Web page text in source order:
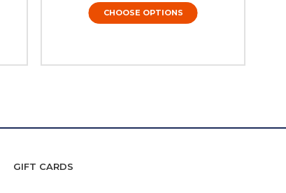
CHOOSE OPTIONS
GIFT CARDS